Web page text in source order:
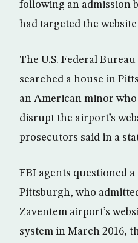
following an admission
had targeted the
The U.S. Federal
searched a house in
an American minor
disrupt the airport’s
prosecutors said in a
FBI agents questioned
Pittsburgh, who
Zaventem airport’s
system in March 2016,